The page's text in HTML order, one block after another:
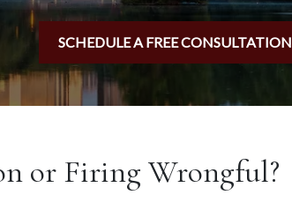
SCHEDULE A FREE CONSULTATION
or Firing Wrongful?